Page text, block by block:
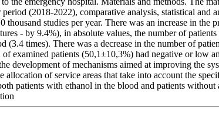
(2018-2022), comparative analysis, statistical and
thousand studies per year. There was an increase in
- by 9.4%), in absolute values, the number of
times). There was a decrease in the number of
patients (50,1±10,3%) had negative or low
development of mechanisms aimed at improving the
of service areas that take into account the
patients with ethanol in the blood and patients without